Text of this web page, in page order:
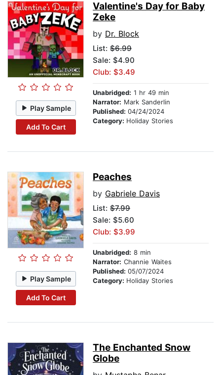
Play Sample
Add To Cart
Valentine's Day for Baby
Zeke
by Dr. Block
List: $6.99
Sale: $4.90
Club: $3.49
Unabridged: 1 hr 49 min
Narrator: Mark Sanderlin
Published: 04/24/2024
Category: Holiday Stories
Play Sample
Add To Cart
Peaches
by Gabriele Davis
List: $7.99
Sale: $5.60
Club: $3.99
Unabridged: 8 min
Narrator: Channie Waites
Published: 05/07/2024
Category: Holiday Stories
The Enchanted Snow
Globe